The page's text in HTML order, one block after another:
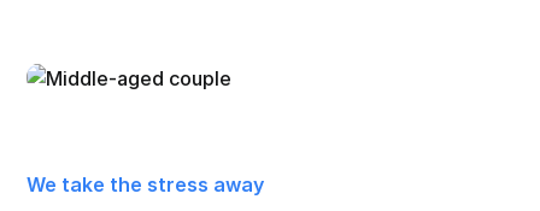
We take the stress away